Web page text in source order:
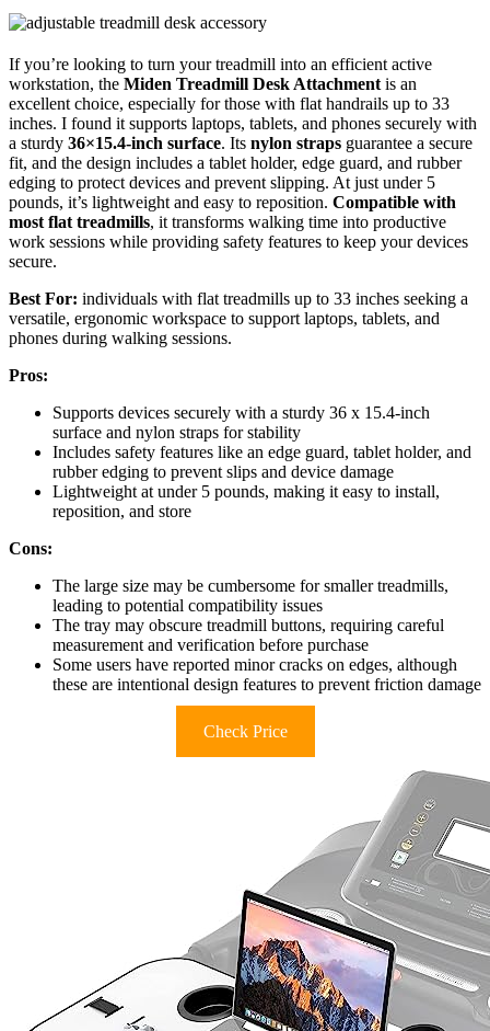
If you’re looking to turn your treadmill into an efficient active
workstation, the Miden Treadmill Desk Attachment is an
excellent choice, especially for those with flat handrails up to 33
inches. I found it supports laptops, tablets, and phones securely with
a sturdy 36×15.4-inch surface. Its nylon straps guarantee a secure
fit, and the design includes a tablet holder, edge guard, and rubber
edging to protect devices and prevent slipping. At just under 5
pounds, it’s lightweight and easy to reposition. Compatible with
most flat treadmills, it transforms walking time into productive
work sessions while providing safety features to keep your devices
secure.
Best For: individuals with flat treadmills up to 33 inches seeking a
versatile, ergonomic workspace to support laptops, tablets, and
phones during walking sessions.
Pros:
Supports devices securely with a sturdy 36 x 15.4-inch
surface and nylon straps for stability
Includes safety features like an edge guard, tablet holder, and
rubber edging to prevent slips and device damage
Lightweight at under 5 pounds, making it easy to install,
reposition, and store
Cons:
The large size may be cumbersome for smaller treadmills,
leading to potential compatibility issues
The tray may obscure treadmill buttons, requiring careful
measurement and verification before purchase
Some users have reported minor cracks on edges, although
these are intentional design features to prevent friction damage
Check Price